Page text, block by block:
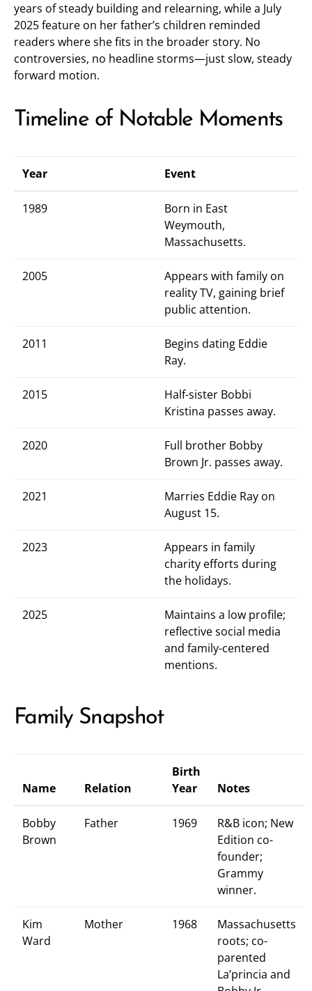
years of steady building and relearning, while a July
2025 feature on her father’s children reminded
readers where she fits in the broader story. No
controversies, no headline storms—just slow, steady
forward motion.
Timeline of Notable Moments
Year Event
1989
Born in East
Weymouth,
Massachusetts.
2005
Appears with family on
reality TV, gaining brief
public attention.
2011
Begins dating Eddie
Ray.
2015
Half-sister Bobbi
Kristina passes away.
2020
Full brother Bobby
Brown Jr. passes away.
2021
Marries Eddie Ray on
August 15.
2023
Appears in family
charity efforts during
the holidays.
2025
Maintains a low profile;
reflective social media
and family-centered
mentions.
Family Snapshot
Name Relation
Birth
Year
Notes
Bobby
Brown
Father 1969
R&B icon; New
Edition co-
founder;
Grammy
winner.
Kim
Ward
Mother 1968
Massachusetts
roots; co-
parented
La’princia and